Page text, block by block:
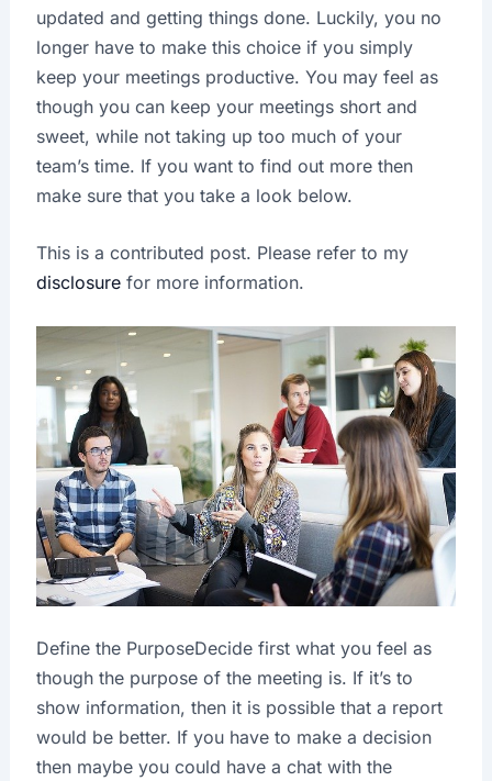
updated and getting things done. Luckily, you no
longer have to make this choice if you simply
keep your meetings productive. You may feel as
though you can keep your meetings short and
sweet, while not taking up too much of your
team’s time. If you want to find out more then
make sure that you take a look below.
This is a contributed post. Please refer to my
disclosurefor more information.
Define the PurposeDecide first what you feel as
though the purpose of the meeting is. If it’s to
show information, then it is possible that a report
would be better. If you have to make a decision
then maybe you could have a chat with the